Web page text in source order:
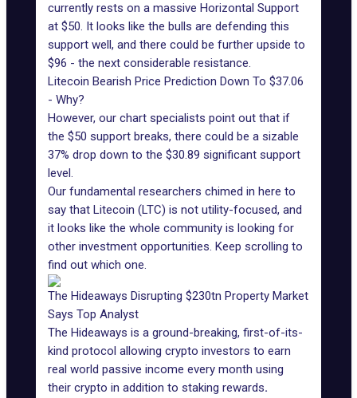
currently rests on a massive Horizontal Support
at $50. It looks like the bulls are defending this
support well, and there could be further upside to
$96 - the next considerable resistance.
Litecoin Bearish Price Prediction Down To $37.06
- Why?
However, our chart specialists point out that if
the $50 support breaks, there could be a sizable
37% drop down to the $30.89 significant support
level.
Our fundamental researchers chimed in here to
say that Litecoin (LTC) is not utility-focused, and
it looks like the whole community is looking for
other investment opportunities. Keep scrolling to
find out which one.
The Hideaways Disrupting $230tn Property Market
Says Top Analyst
The Hideaways is a ground-breaking, first-of-its-
kind protocol allowing crypto investors to earn
real world passive income every month using
their crypto in addition to staking rewards.